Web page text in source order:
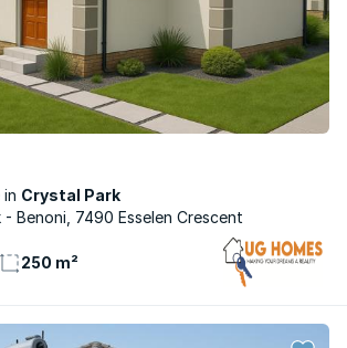
Crystal Park
Benoni, 7490 Esselen Crescent
250 m²